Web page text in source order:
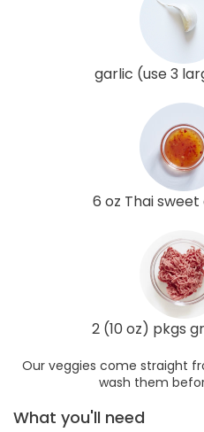
garlic (use 3
6 oz Thai
2 (10 oz) pkgs
Our veggies come straight
wash them
What you'll need